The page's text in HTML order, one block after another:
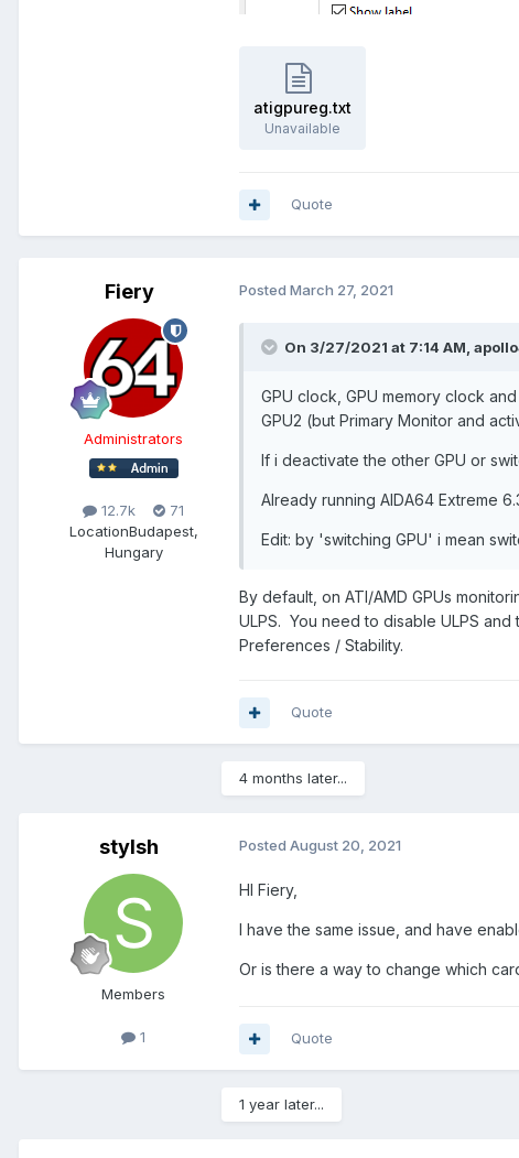
atigpureg.txt
Unavailable
Quote
Fiery
Administrators
12.7k
71
LocationBudapest,
Hungary
Posted March 27, 2021
On 3/27/2021 at 7:14 AM,
GPU clock, GPU memory clock
GPU2 (but Primary Monitor and
If i deactivate the other GPU or
Already running AIDA64 Extreme
Edit: by 'switching GPU' i mean
By default, on ATI/AMD GPUs
ULPS. You need to disable ULPS
Preferences / Stability.
Quote
4 months later...
stylsh
Members
1
Posted August 20, 2021
HI Fiery,
I have the same issue, and have
Or is there a way to change which
Quote
1 year later...